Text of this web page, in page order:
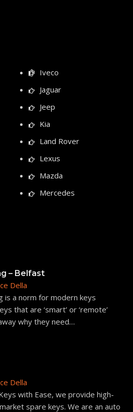
Iveco
Jaguar
Jeep
Kia
Land Rover
Lexus
Mazda
Mercedes
– Belfast
Della
is a norm for modern keys
that are ‘smart’ or ‘remote’
why they need…
Della
with Ease, we provide high-
spare keys. We are an auto